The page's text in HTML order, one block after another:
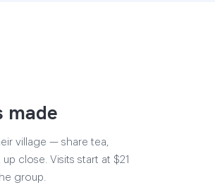
made
village — share tea,
close. Visits start at $21
group.